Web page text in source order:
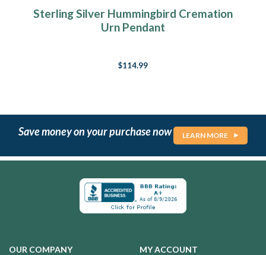
Sterling Silver Hummingbird Cremation
Urn Pendant
$114.99
Save money on your purchase now LEARN MORE
OUR COMPANY MY ACCOUNT